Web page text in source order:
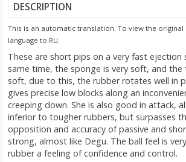
DESCRIPTION
This is an automatic translation. To view the original
language to RU.
These are short pips on a very fast ejection
same time, the sponge is very soft, and the
soft, due to this, the rubber rotates well in
gives precise low blocks along an
creeping down. She is also good in attack,
inferior to tougher rubbers, but surpasses
opposition and accuracy of passive and
strong, almost like Degu. The ball feel is
rubber a feeling of confidence and control.